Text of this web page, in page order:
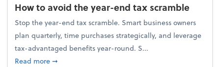
How to avoid the year-end tax scramble
Stop the year-end tax scramble. Smart business owners
plan quarterly, time purchases strategically, and leverage
tax-advantaged benefits year-round. S...
Read moreabout How to avoid the year-end tax scramble
➞